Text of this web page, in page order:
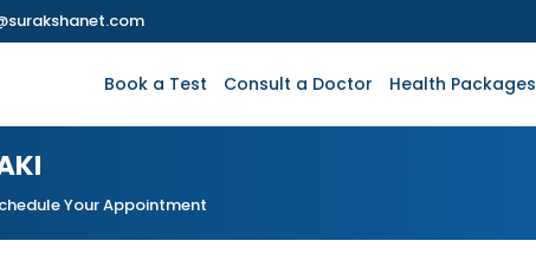
Book a Test Consult a Doctor Health Packages
Your Appointment